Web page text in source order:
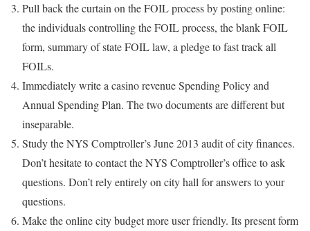
Pull back the curtain on the FOIL process by posting online:
the individuals controlling the FOIL process, the blank FOIL
form, summary of state FOIL law, a pledge to fast track all
FOILs.
Immediately write a casino revenue Spending Policy and
Annual Spending Plan. The two documents are different but
inseparable.
Study the NYS Comptroller’s June 2013 audit of city finances.
Don’t hesitate to contact the NYS Comptroller’s office to ask
questions. Don’t rely entirely on city hall for answers to your
questions.
Make the online city budget more user friendly. Its present form